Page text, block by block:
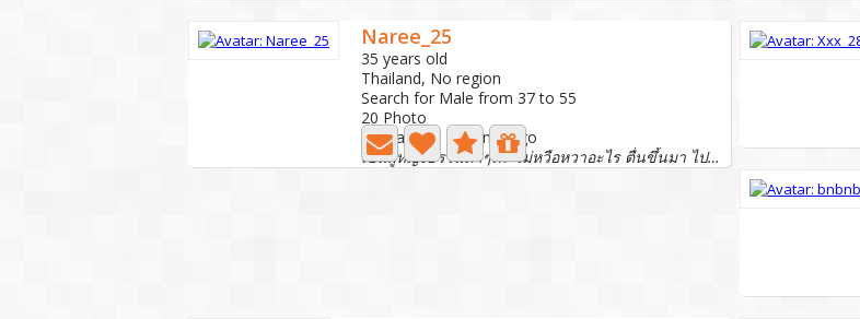
Naree_25
35 years old
Thailand, No region
Search for Male from 37 to 55
20 Photo
Last active: 1 month ago
เป็นผู้หญิงธรรมดาๆค่ะ ไม่หวือหวาอะไร ตื่นขึ้นมา ไปทำงาน-...